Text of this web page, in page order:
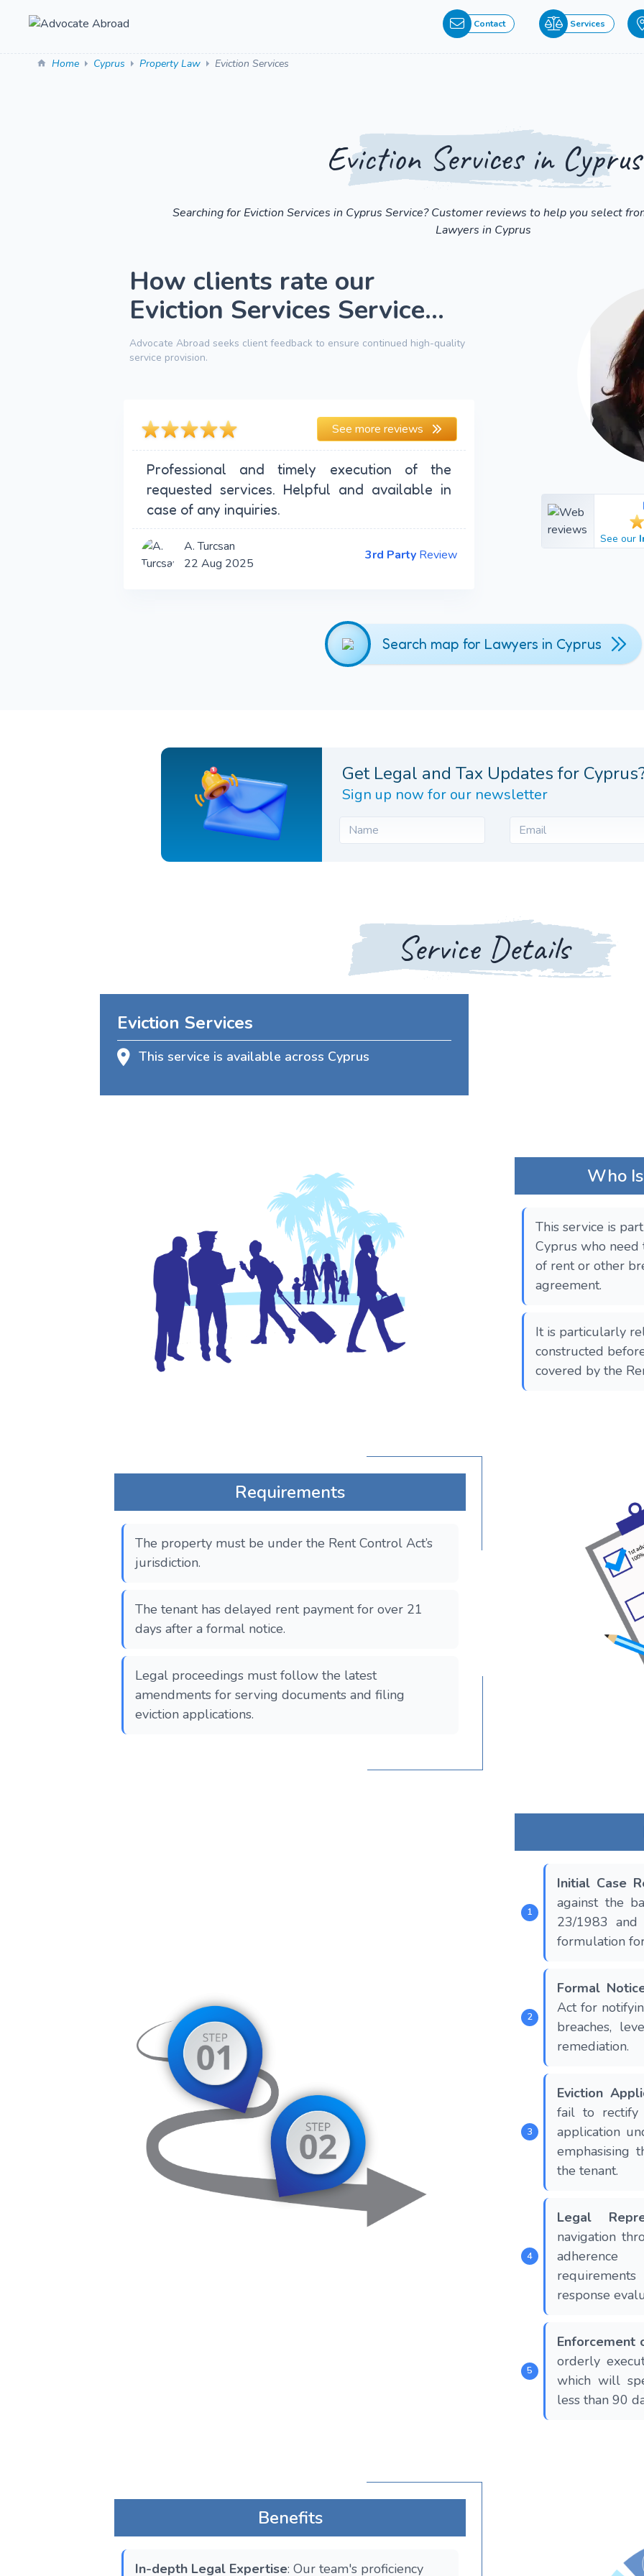
Contact Services
Home Cyprus Property Law Eviction Services
Eviction Services in Cyprus
Searching for Eviction Services in Cyprus Service? Customer reviews to help you select
Lawyers in Cyprus
How clients rate our
Eviction Services Service...
Advocate Abroad seeks client feedback to ensure continued high-quality
service provision.
See more reviews
Professional and timely execution of the
requested services. Helpful and available in
case of any inquiries.
A. Turcsan
22 Aug 2025
3rd Party Review
See our
Search map for Lawyers in Cyprus
Get Legal and Tax Updates for
Sign up now for our newsletter
Service Details
Eviction Services
This service is available across Cyprus
Who
This service is
Cyprus who
of rent or other
agreement.
It is particularly
constructed
covered by the
Requirements
The property must be under the Rent Control Act’s
jurisdiction.
The tenant has delayed rent payment for over 21
days after a formal notice.
Legal proceedings must follow the latest
amendments for serving documents and filing
eviction applications.
Initial Case
against the
23/1983 and
formulation
Formal
Act for
breaches,
remediation.
Eviction
fail to rectify
application
emphasising
the tenant.
Legal
navigation
response
Enforcement
orderly
which will
less than 90
Benefits
In-depth Legal Expertise: Our team's proficiency